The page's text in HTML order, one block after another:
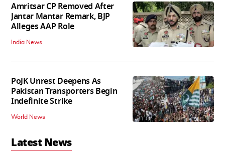
Amritsar CP Removed After
Jantar Mantar Remark, BJP
Alleges AAP Role
India News
PoJK Unrest Deepens As
Pakistan Transporters Begin
Indefinite Strike
World News
Latest News